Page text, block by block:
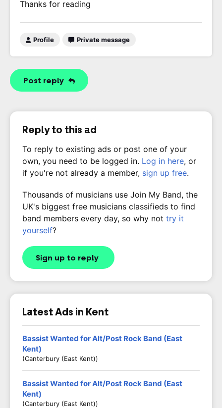
Thanks for reading
Profile Private message
Post reply
Reply to this ad
To reply to existing ads or post one of your
own, you need to be logged in. Log in here, or
if you're not already a member, sign up free.
Thousands of musicians use Join My Band, the
UK's biggest free musicians classifieds to find
band members every day, so why not try it
yourself?
Sign up to reply
Latest Ads in Kent
Bassist Wanted for Alt/Post Rock Band (East
Kent)
(Canterbury (East Kent))
Bassist Wanted for Alt/Post Rock Band (East
Kent)
(Canterbury (East Kent))